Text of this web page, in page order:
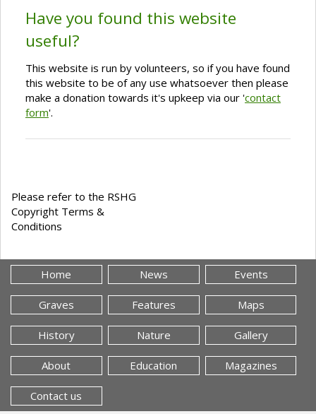
Have you found this website
useful?
This website is run by volunteers, so if you have found
this website to be of any use whatsoever then please
make a donation towards it's upkeep via our 'contact
form'.
Please refer to the RSHG
Copyright Terms &
Conditions
Home News Events
Graves Features Maps
History Nature Gallery
About Education Magazines
Contact us